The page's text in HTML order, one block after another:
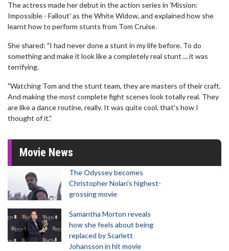
The actress made her debut in the action series in 'Mission:
Impossible - Fallout' as the White Widow, and explained how she
learnt how to perform stunts from Tom Cruise.
She shared: "I had never done a stunt in my life before. To do
something and make it look like a completely real stunt ... it was
terrifying.
"Watching Tom and the stunt team, they are masters of their craft.
And making the most complete fight scenes look totally real. They
are like a dance routine, really. It was quite cool, that's how I
thought of it."
Movie News
The Odyssey becomes
Christopher Nolan's highest-
grossing movie
Samantha Morton reveals
how she feels about being
replaced by Scarlett
Johansson in hit movie